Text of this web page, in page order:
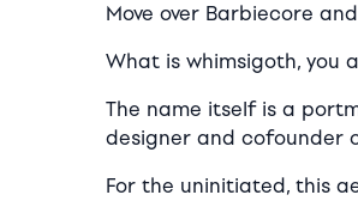
Move over Barbiecore
What is whimsigoth, you
The name itself is a
designer and cofounder
For the uninitiated, this